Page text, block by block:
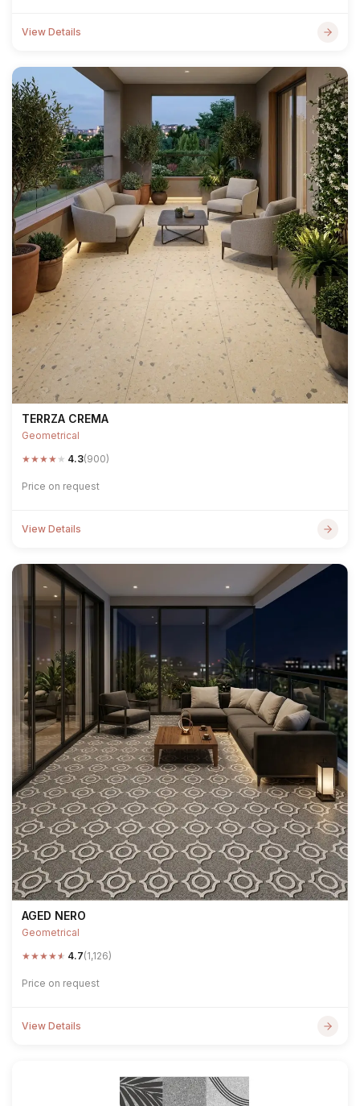
View Details
TERRZA CREMA
Geometrical
★★★★ ★ 4.3(900)
Price on request
View Details
AGED NERO
Geometrical
★★★★★ 4.7(1,126)
Price on request
View Details